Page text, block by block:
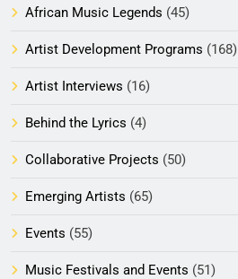
African Music Legends (45)
Artist Development Programs (168)
Artist Interviews (16)
Behind the Lyrics (4)
Collaborative Projects (50)
Emerging Artists (65)
Events (55)
Music Festivals and Events (51)